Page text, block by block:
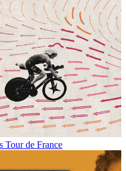
Tour de France